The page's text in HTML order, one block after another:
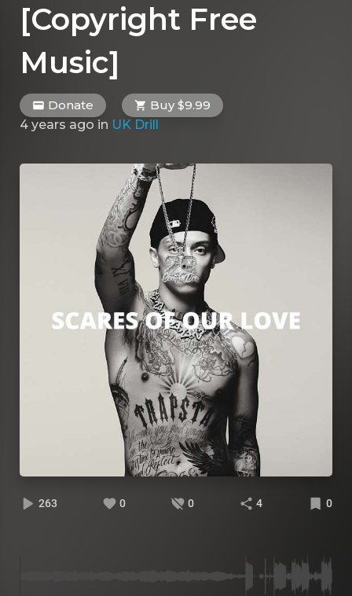
[Copyright Free
Music]
Donate
Buy $9.99
4 years ago in UK Drill
263 0 0 4 0